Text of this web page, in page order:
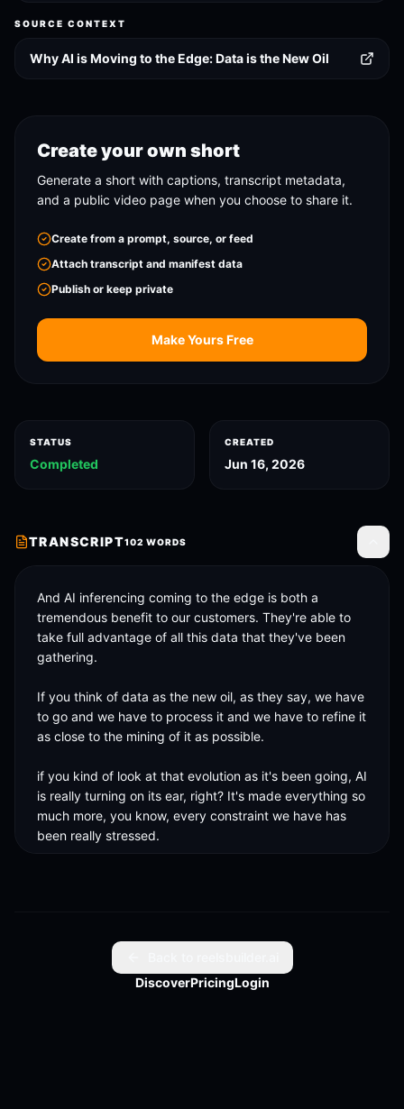
SOURCE CONTEXT
Why AI is Moving to the Edge: Data is the New Oil
Create your own short
Generate a short with captions, transcript metadata,
and a public video page when you choose to share it.
Create from a prompt, source, or feed
Attach transcript and manifest data
Publish or keep private
Make Yours Free
STATUS
Completed
CREATED
Jun 16, 2026
TRANSCRIPT102 WORDS
And AI inferencing coming to the edge is both a
tremendous benefit to our customers. They're able to
take full advantage of all this data that they've been
gathering.
If you think of data as the new oil, as they say, we have
to go and we have to process it and we have to refine it
as close to the mining of it as possible.
if you kind of look at that evolution as it's been going, AI
is really turning on its ear, right? It's made everything so
much more, you know, every constraint we have has
been really stressed.
DiscoverPricingLogin